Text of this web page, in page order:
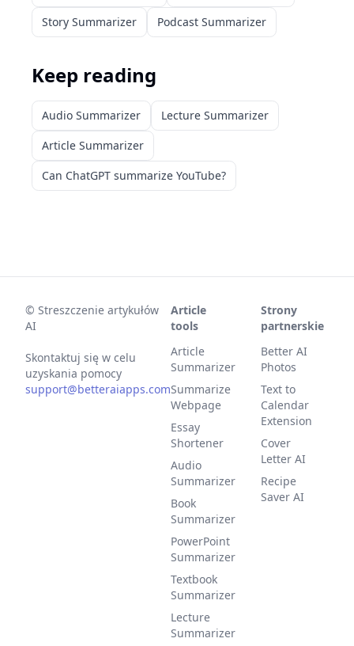
Story Summarizer
Podcast Summarizer
Keep reading
Audio Summarizer
Lecture Summarizer
Article Summarizer
Can ChatGPT summarize YouTube?
© Streszczenie artykułów
AI
Skontaktuj się w celu
uzyskania pomocy
support@betteraiapps.com
Article
tools
Article
Summarizer
Summarize
Webpage
Essay
Shortener
Audio
Summarizer
Book
Summarizer
PowerPoint
Summarizer
Textbook
Summarizer
Lecture
Summarizer
Strony
partnerskie
Better AI
Photos
Text to
Calendar
Extension
Cover
Letter AI
Recipe
Saver AI